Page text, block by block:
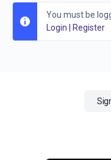
You must be
Login
Register